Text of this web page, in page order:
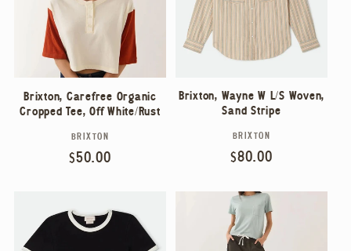
Brixton, Carefree Organic
Cropped Tee, Off White/Rust
Vendor:
BRIXTON
Regular
$50.00
Brixton, Wayne W L/S Woven,
Sand Stripe
Vendor:
BRIXTON
Regular
$80.00